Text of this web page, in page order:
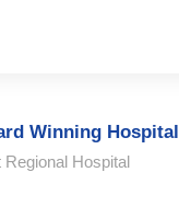
Winning Hospital
Regional Hospital